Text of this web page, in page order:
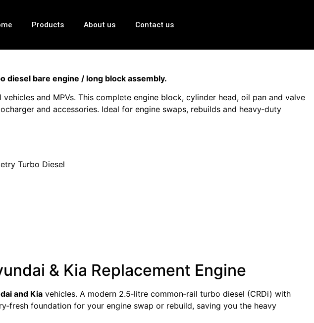
Products About us Contact us
diesel bare engine / long block assembly.
and MPVs. This complete engine block, cylinder head, oil pan and valve
and accessories. Ideal for engine swaps, rebuilds and heavy‑duty
Turbo Diesel
& Kia Replacement Engine
and Kia vehicles. A modern 2.5‑litre common‑rail turbo diesel (CRDi) with
foundation for your engine swap or rebuild, saving you the heavy